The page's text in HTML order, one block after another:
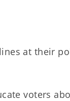
at their
voters